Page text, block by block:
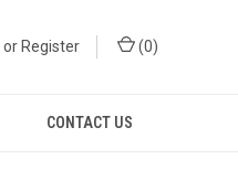
or Register (0)
CONTACT US